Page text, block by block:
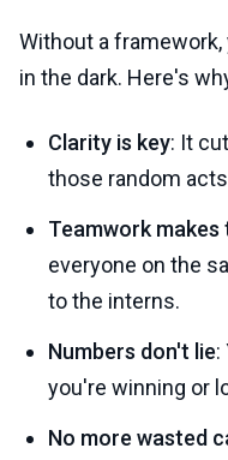
Without a
in the dark. Here's
Clarity is key: It
those random
Teamwork
everyone on the
to the interns.
Numbers don't lie:
you're winning or
No more wasted